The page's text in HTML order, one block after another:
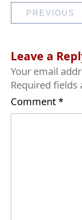
Post
PREVIOUS
Leave a
Your email
Required fields
Comment *